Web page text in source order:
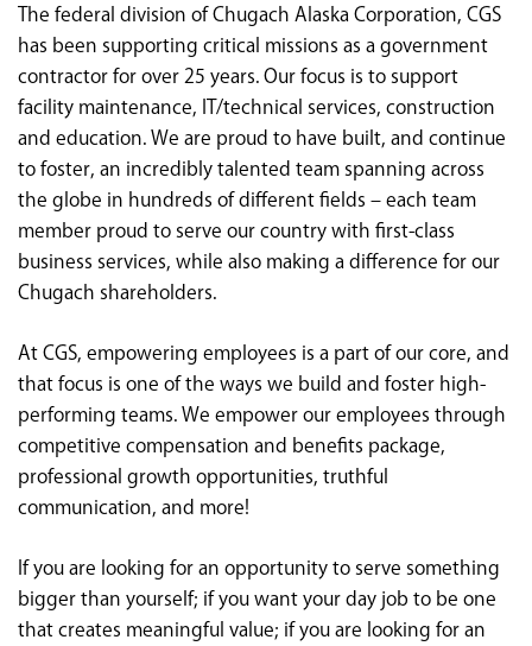
The federal division of Chugach Alaska Corporation, CGS
has been supporting critical missions as a government
contractor for over 25 years. Our focus is to support
facility maintenance, IT/technical services, construction
and education. We are proud to have built, and continue
to foster, an incredibly talented team spanning across
the globe in hundreds of different fields – each team
member proud to serve our country with first-class
business services, while also making a difference for our
Chugach shareholders.
At CGS, empowering employees is a part of our core, and
that focus is one of the ways we build and foster high-
performing teams. We empower our employees through
competitive compensation and benefits package,
professional growth opportunities, truthful
communication, and more!
If you are looking for an opportunity to serve something
bigger than yourself; if you want your day job to be one
that creates meaningful value; if you are looking for an